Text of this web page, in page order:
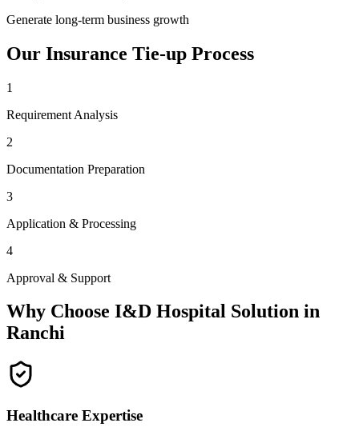
Generate long-term business growth
Our Insurance Tie-up Process
1
Requirement Analysis
2
Documentation Preparation
3
Application & Processing
4
Approval & Support
Why Choose I&D Hospital Solution in
Ranchi
Healthcare Expertise